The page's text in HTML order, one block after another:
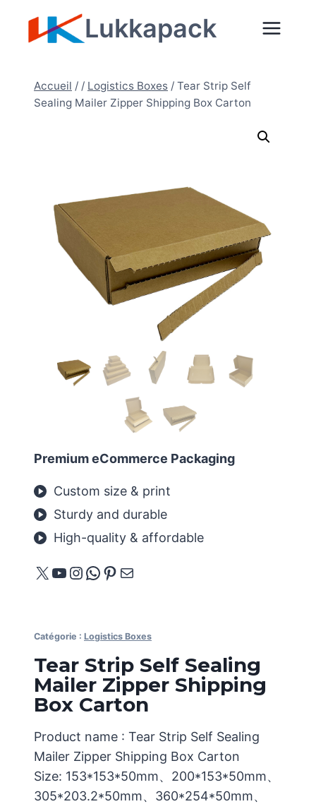
Lukkapack
Accueil / / Logistics Boxes / Tear Strip Self
Sealing Mailer Zipper Shipping Box Carton
Premium eCommerce Packaging
Custom size & print
Sturdy and durable
High-quality & affordable
X YouTube
Instagram
WhatsApp
Pinterest
E-mail
Catégorie : Logistics Boxes
Tear Strip Self Sealing
Mailer Zipper Shipping
Box Carton
Product name : Tear Strip Self Sealing
Mailer Zipper Shipping Box Carton
Size: 153*153*50mm、200*153*50mm、
305*203.2*50mm、360*254*50mm、